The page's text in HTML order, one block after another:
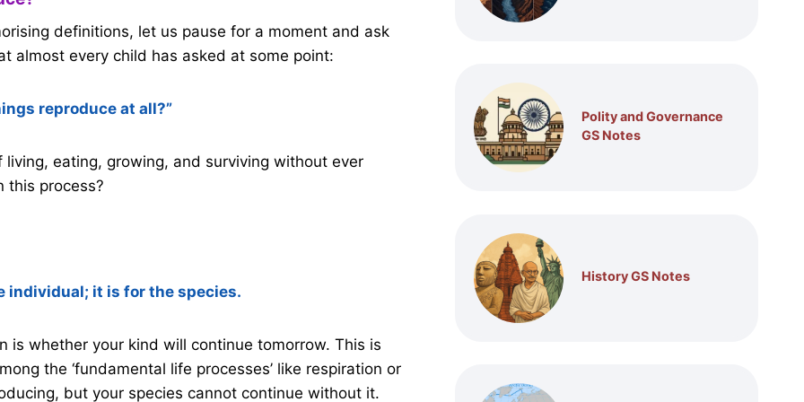
definitions, let us pause for a moment and ask
almost every child has asked at some point:
reproduce at all?”
eating, growing, and surviving without ever
this process?
individual; it is for the species.
is whether your kind will continue tomorrow. This is
the ‘fundamental life processes’ like respiration or
but your species cannot continue without it.
Polity and Governance
GS Notes
History GS Notes